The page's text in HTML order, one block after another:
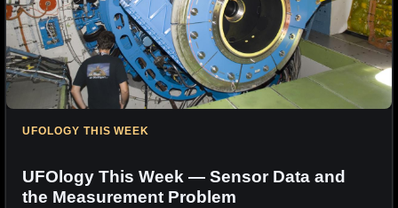
UFOLOGY THIS WEEK
UFOlogy This Week — Sensor Data and
the Measurement Problem